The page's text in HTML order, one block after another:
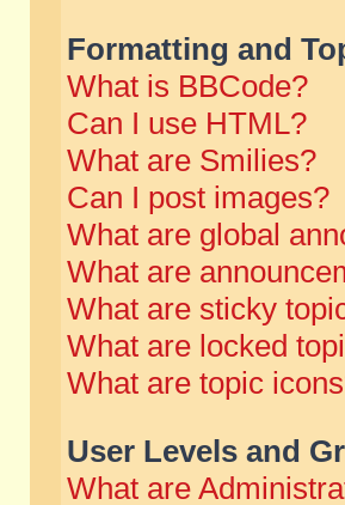
Formatting and
What is BBCode?
Can I use HTML?
What are Smilies?
Can I post images?
What are global
What are
What are sticky
What are locked
What are topic
User Levels and
What are